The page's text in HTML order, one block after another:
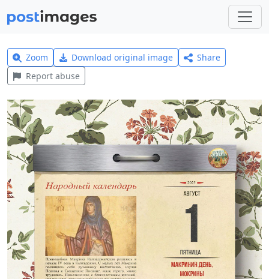
Zoom Download original image
Share
Report abuse